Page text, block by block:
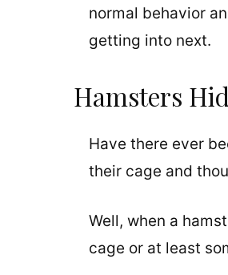
normal behavior
getting into next.
Hamsters
Have there ever
their cage and
Well, when a
cage or at least